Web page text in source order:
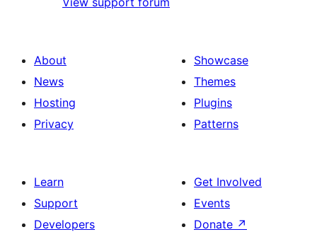
About
News
Hosting
Privacy
Showcase
Themes
Plugins
Patterns
Learn
Support
Developers
Get Involved
Events
Donate ↗